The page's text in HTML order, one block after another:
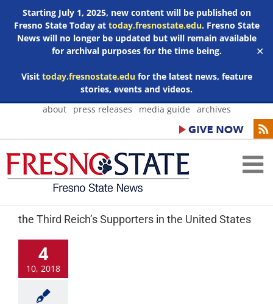
Starting July 1, 2025, new content will be published on
Fresno State Today at today.fresnostate.edu. Fresno State
News will no longer be updated but will remain available
for archival purposes for the time being.
Visit today.fresnostate.edufor the latest news, feature
stories, events and videos.
✕
Skip
about press releases media guide archives
the Third Reich’s Supporters in the United States
4
10, 2018